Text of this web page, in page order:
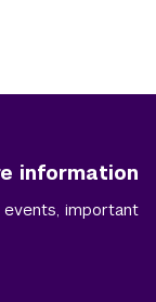
information
important